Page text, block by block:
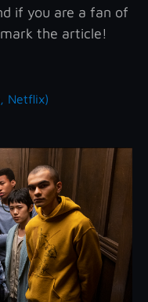
if you are a fan of
the article!
Netflix)